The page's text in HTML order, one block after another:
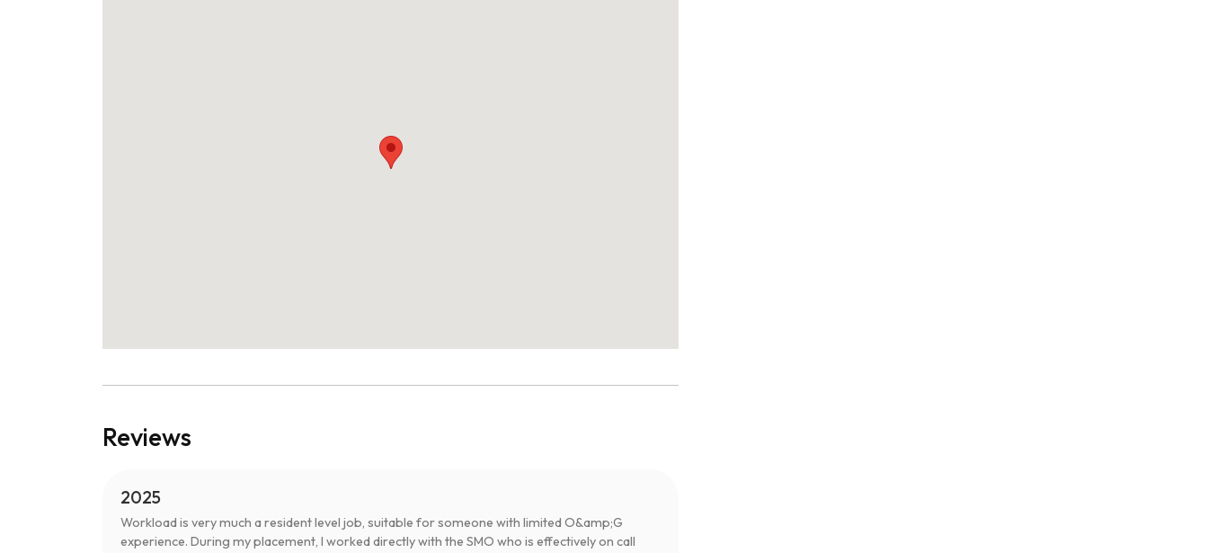
Reviews
2025
Workload is very much a resident level job, suitable for someone with limited O&amp;G
experience. During my placement, I worked directly with the SMO who is effectively on call